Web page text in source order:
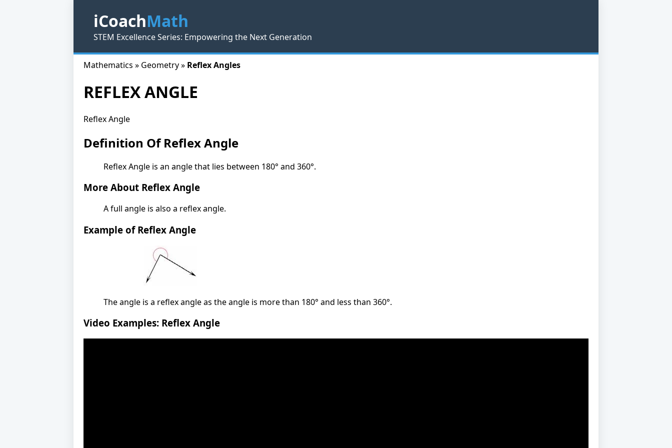
iCoachMath
STEM Excellence Series: Empowering the Next Generation
Mathematics » Geometry » Reflex Angles
REFLEX ANGLE
Reflex Angle
Definition Of Reflex Angle
Reflex Angle is an angle that lies between 180° and 360°.
More About Reflex Angle
A full angle is also a reflex angle.
Example of Reflex Angle
The angle is a reflex angle as the angle is more than 180° and less than 360°.
Video Examples: Reflex Angle